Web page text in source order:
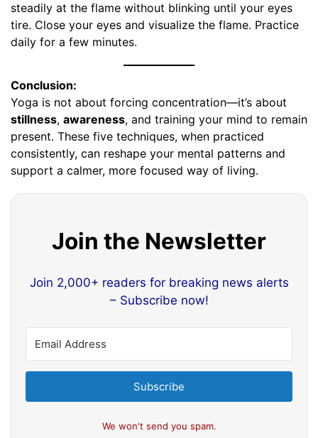
steadily at the flame without blinking until your eyes
tire. Close your eyes and visualize the flame. Practice
daily for a few minutes.
Conclusion:
Yoga is not about forcing concentration—it’s about
stillness, awareness, and training your mind to remain
present. These five techniques, when practiced
consistently, can reshape your mental patterns and
support a calmer, more focused way of living.
Join the Newsletter
Join 2,000+ readers for breaking news alerts
– Subscribe now!
Subscribe
We won't send you spam.